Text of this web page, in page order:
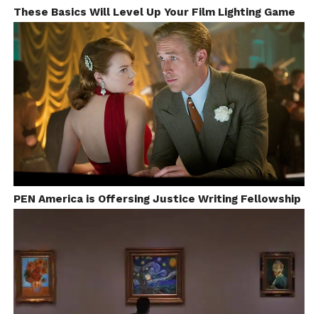
These Basics Will Level Up Your Film Lighting Game
PEN America is Offersing Justice Writing Fellowship